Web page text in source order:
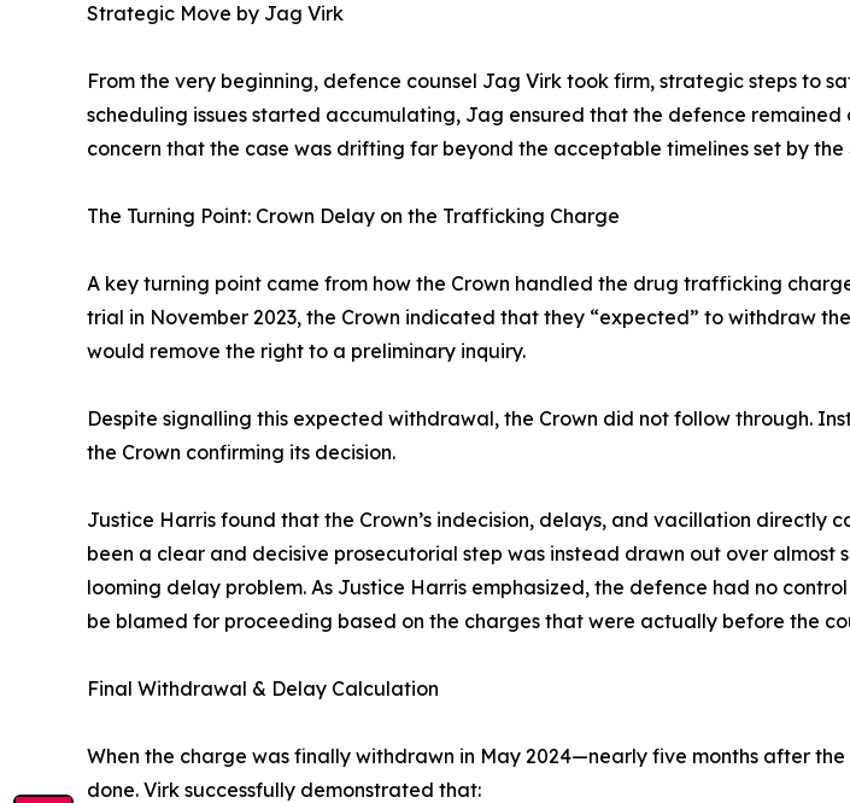
Strategic Move by Jag Virk
From the very beginning, defence counsel Jag Virk took firm, strategic steps to
scheduling issues started accumulating, Jag ensured that the defence
concern that the case was drifting far beyond the acceptable timelines set by the
The Turning Point: Crown Delay on the Trafficking Charge
A key turning point came from how the Crown handled the drug trafficking
trial in November 2023, the Crown indicated that they “expected” to withdraw
would remove the right to a preliminary inquiry.
Despite signalling this expected withdrawal, the Crown did not follow through.
the Crown confirming its decision.
Justice Harris found that the Crown’s indecision, delays, and vacillation directly
been a clear and decisive prosecutorial step was instead drawn out over
looming delay problem. As Justice Harris emphasized, the defence had no
be blamed for proceeding based on the charges that were actually before the
Final Withdrawal & Delay Calculation
When the charge was finally withdrawn in May 2024—nearly five months after
done. Virk successfully demonstrated that: